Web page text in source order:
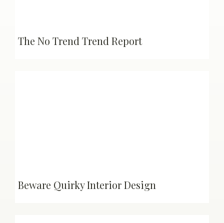
The No Trend Trend Report
Beware Quirky Interior Design